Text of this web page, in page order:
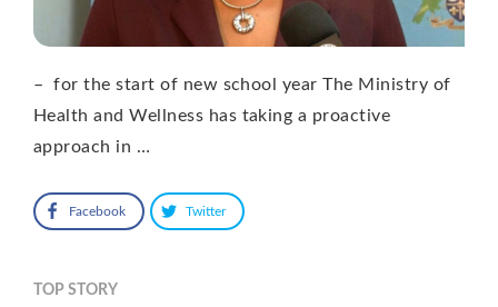
– for the start of new school year The Ministry of
Health and Wellness has taking a proactive
approach in …
Facebook Twitter
TOP STORY